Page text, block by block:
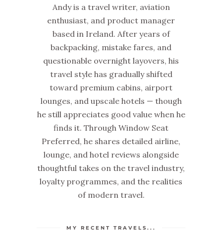
Andy is a travel writer, aviation
enthusiast, and product manager
based in Ireland. After years of
backpacking, mistake fares, and
questionable overnight layovers, his
travel style has gradually shifted
toward premium cabins, airport
lounges, and upscale hotels — though
he still appreciates good value when he
finds it. Through Window Seat
Preferred, he shares detailed airline,
lounge, and hotel reviews alongside
thoughtful takes on the travel industry,
loyalty programmes, and the realities
of modern travel.
MY RECENT TRAVELS...